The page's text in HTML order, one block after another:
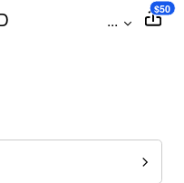
...
$50